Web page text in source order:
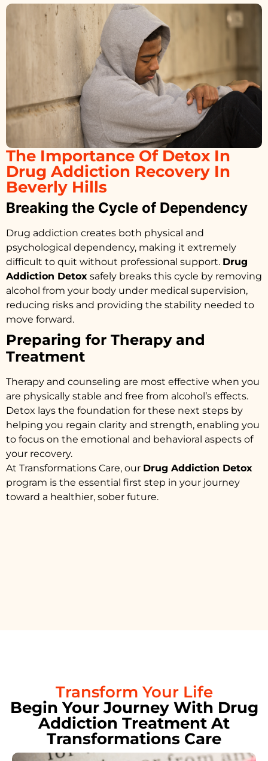
The Importance Of Detox In
Drug Addiction Recovery In
Beverly Hills
Breaking the Cycle of Dependency
Drug addiction creates both physical and
psychological dependency, making it extremely
difficult to quit without professional support. Drug
Addiction Detox safely breaks this cycle by removing
alcohol from your body under medical supervision,
reducing risks and providing the stability needed to
move forward.
Preparing for Therapy and
Treatment
Therapy and counseling are most effective when you
are physically stable and free from alcohol’s effects.
Detox lays the foundation for these next steps by
helping you regain clarity and strength, enabling you
to focus on the emotional and behavioral aspects of
your recovery.
At Transformations Care, our Drug Addiction Detox
program is the essential first step in your journey
toward a healthier, sober future.
Transform Your Life
Begin Your Journey With Drug
Addiction Treatment At
Transformations Care